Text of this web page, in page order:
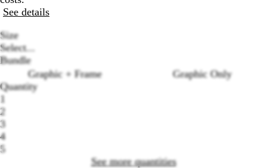
See details
Size
Select...
Bundle
Graphic + Frame
Graphic Only
Quantity
1
2
3
4
5
See more quantities